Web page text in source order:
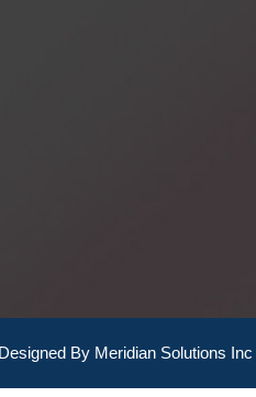
By Meridian Solutions Inc